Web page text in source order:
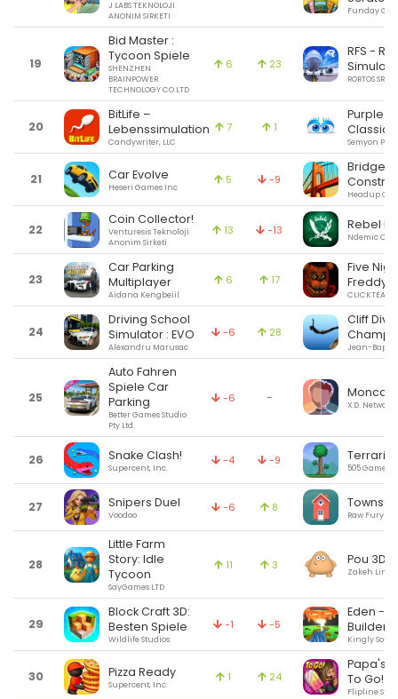
J LABS TEKNOLOJI
ANONIM SIRKETI
Funday
19
Bid Master :
Tycoon Spiele
SHENZHEN
BRAINPOWER
TECHNOLOGY CO.LTD
6 23
RFS -
RORTOS SRL
20
BitLife –
Lebenssimulation
Candywriter, LLC
7 1
Purple
Classic
Semyon
21 Car Evolve
Heseri Games Inc
5 -9
Bridge
Headup
22
Coin Collector!
Venturesis Teknoloji
Anonim Sirketi
13 -13 Rebel
Ndemic
23
Car Parking
Multiplayer
Aidana Kengbeiil
6 17
Five
Freddy's
CLICKTEAM
24
Driving School
Simulator : EVO
Alexandru Marusac
-6 28
Cliff
Champ
Jean-
25
Auto Fahren
Spiele Car
Parking
Better Games Studio
Pty Ltd.
-6 - X.D. Network
26 Snake Clash!
Supercent, Inc.
-4 -9 Terraria
505 Games
27 Snipers Duel
Voodoo
-6 8
Raw Fury
28
Little Farm
Story: Idle
Tycoon
SayGames LTD
11 3 Pou 3D
Zakeh
29
Block Craft 3D:
Besten Spiele
Wildlife Studios
-1 -5
Eden -
Builder
Kingly
30 Pizza Ready
Supercent, Inc.
1 24
Papa's
To Go!
Flipline